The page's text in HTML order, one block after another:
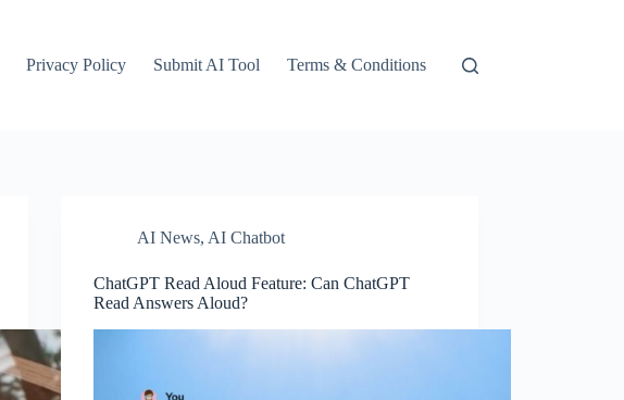
Privacy Policy Submit AI Tool Terms & Conditions
AI News, AI Chatbot
ChatGPT Read Aloud Feature: Can ChatGPT
Read Answers Aloud?